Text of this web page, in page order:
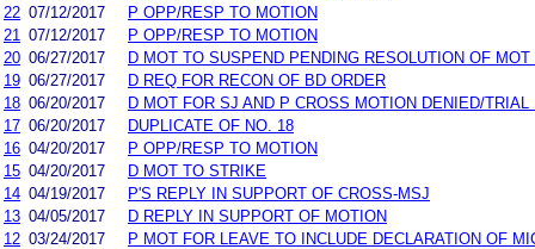
22 07/12/2017
P OPP/RESP TO MOTION
21
07/12/2017
P OPP/RESP TO MOTION
20 06/27/2017
D MOT TO SUSPEND PENDING RESOLUTION OF
19 06/27/2017
D REQ FOR RECON OF BD ORDER
18 06/20/2017
D MOT FOR SJ AND P CROSS MOTION DENIED/
17 06/20/2017
DUPLICATE OF NO. 18
16 04/20/2017
P OPP/RESP TO MOTION
15 04/20/2017
D MOT TO STRIKE
14 04/19/2017
P'S REPLY IN SUPPORT OF CROSS-MSJ
13 04/05/2017
D REPLY IN SUPPORT OF MOTION
12 03/24/2017
P MOT FOR LEAVE TO INCLUDE DECLARATION OF